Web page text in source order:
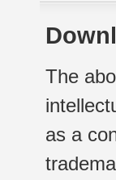
The
as a